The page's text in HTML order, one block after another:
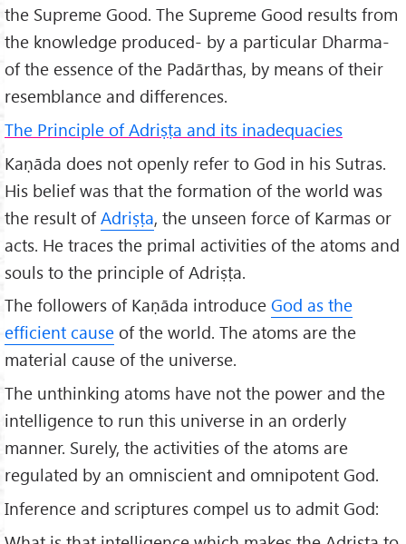
the Supreme Good. The Supreme Good results from
the knowledge produced- by a particular Dharma-
of the essence of the Padārthas, by means of their
resemblance and differences.
The Principle of Adriṣṭa and its inadequacies
Kaṇāda does not openly refer to God in his Sutras.
His belief was that the formation of the world was
the result ofAdriṣṭa, the unseen force of Karmas or
acts. He traces the primal activities of the atoms and
souls to the principle of Adriṣṭa.
The followers of Kaṇāda introduce God as the
efficient cause of the world. The atoms are the
material cause of the universe.
The unthinking atoms have not the power and the
intelligence to run this universe in an orderly
manner. Surely, the activities of the atoms are
regulated by an omniscient and omnipotent God.
Inference and scriptures compel us to admit God: